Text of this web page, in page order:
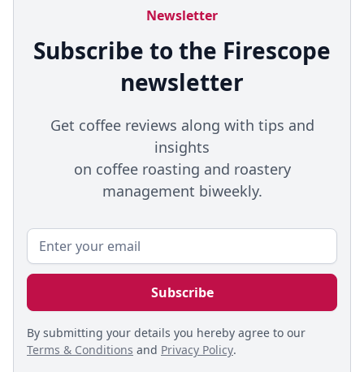
Newsletter
Subscribe to the Firescope
newsletter
Get coffee reviews along with tips and
insights
on coffee roasting and roastery
management biweekly.
By submitting your details you hereby agree to our
Terms & Conditions and Privacy Policy.